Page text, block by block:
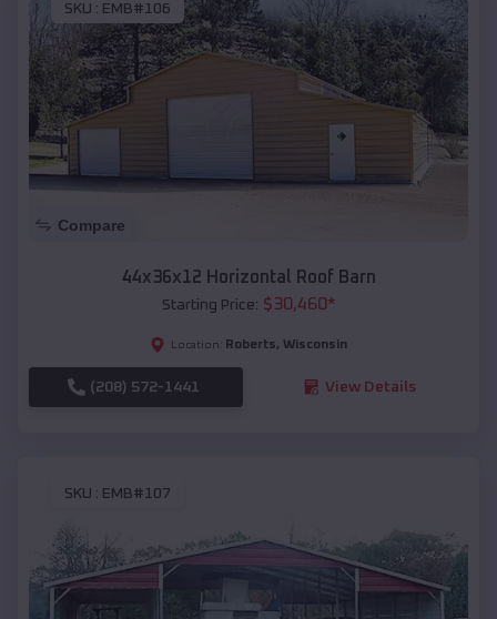
SKU : EMB#106
Compare
44x36x12 Horizontal Roof Barn
Starting Price: $30,460*
Location: Roberts, Wisconsin
(208) 572-1441 View Details
SKU : EMB#107